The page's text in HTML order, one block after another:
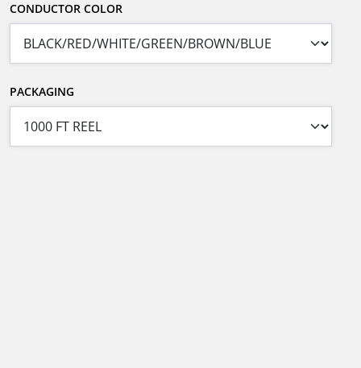
CONDUCTOR COLOR
PACKAGING